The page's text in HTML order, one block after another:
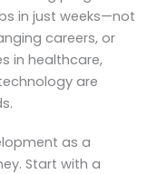
in just weeks—not
careers, or
in healthcare,
are
as a
Start with a